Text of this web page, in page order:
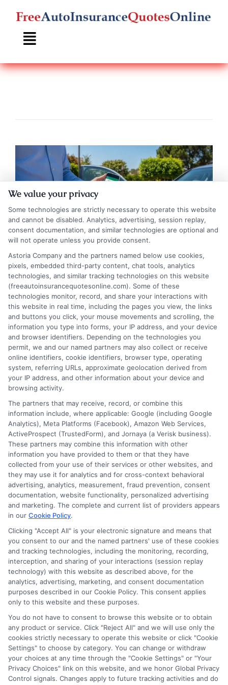
Skip
content
Can You Cancel Auto Insurance Anytime?
Key Rules
Tags:auto insurance cancellation rules ,auto insurance refund,avoid
coverage gap,Can you cancel auto insurance anytime,cancel car
insurance policy,insurance cancellation fees,switching auto
insurance providers
Cancel your auto insurance anytime with
the right steps. Avoid fees and gaps. For
free quotes and expert help, call 833-275-
7533 today.
Read More
Privacy Policy
Terms
Your Privacy Choices
Privacy Request
Data Broker
Cookie Policy
Health Data Privacy
We value your privacy
Some technologies are strictly necessary to operate this website
and cannot be disabled. Analytics, advertising, session replay,
consent documentation, and similar technologies are optional and
will not operate unless you provide consent.
Astoria Company and the partners named below use cookies,
pixels, embedded third-party content, chat tools, analytics
technologies, and similar tracking technologies on this website
(freeautoinsurancequotesonline.com). Some of these
technologies monitor, record, and share your interactions with
this website in real time, including the pages you view, the links
and buttons you click, your mouse movements and scrolling, the
information you type into forms, your IP address, and your device
and browser identifiers. Depending on the technologies you
permit, we and our named partners may also collect or receive
online identifiers, cookie identifiers, browser type, operating
system, referring URLs, approximate geolocation derived from
your IP address, and other information about your device and
browsing activity.
The partners that may receive, record, or combine this
information include, where applicable: Google (including Google
Analytics), Meta Platforms (Facebook), Amazon Web Services,
ActiveProspect (TrustedForm), and Jornaya (a Verisk business).
These partners may combine this information with other
information you have provided to them or that they have
collected from your use of their services or other websites, and
they may use it for analytics and for cross-context behavioral
advertising, analytics, measurement, fraud prevention, consent
documentation, website functionality, personalized advertising
and marketing. The complete and current list of providers appears
in our Cookie Policy.
Clicking "Accept All" is your electronic signature and means that
you consent to our and the named partners' use of these cookies
and tracking technologies, including the monitoring, recording,
interception, and sharing of your interactions (session replay
technology) with this website as described above, for the
analytics, advertising, marketing, and consent documentation
purposes described in our Cookie Policy. This consent applies
only to this website and these purposes.
You do not have to consent to browse this website or to obtain
any product or service. Click "Reject All" and we will use only the
cookies strictly necessary to operate this website or click "Cookie
Settings" to choose by category. You can change or withdraw
your choices at any time through the "Cookie Settings" or "Your
Privacy Choices" link on this website, and we honor Global Privacy
Control signals. Changes apply to future tracking activities and do